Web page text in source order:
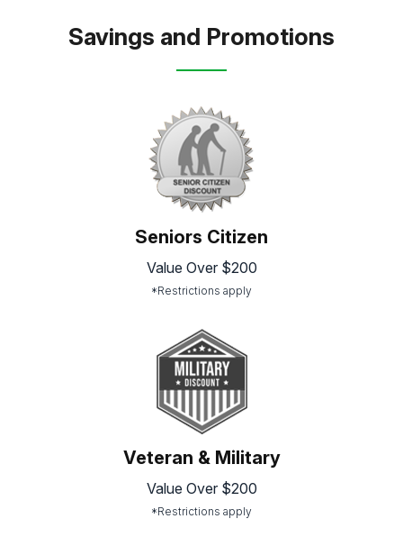
Savings and Promotions
Seniors Citizen
Value Over $200
*Restrictions apply
Veteran & Military
Value Over $200
*Restrictions apply